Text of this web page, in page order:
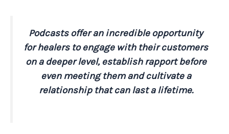
Podcasts offer an incredible opportunity
for healers to engage with their customers
on a deeper level, establish rapport before
even meeting them and cultivate a
relationship that can last a lifetime.